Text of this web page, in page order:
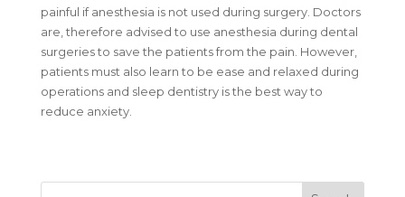
painful if anesthesia is not used during surgery. Doctors
are, therefore advised to use anesthesia during dental
surgeries to save the patients from the pain. However,
patients must also learn to be ease and relaxed during
operations and sleep dentistry is the best way to
reduce anxiety.